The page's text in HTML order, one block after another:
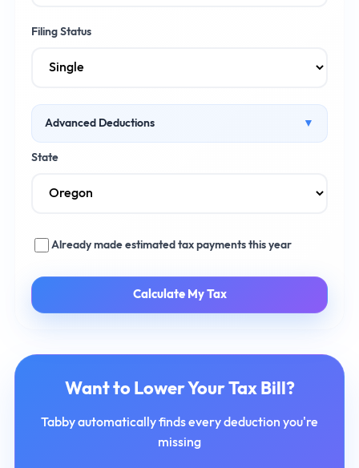
Filing Status
Advanced Deductions ▼
Health Insurance Premiums ($)
Retirement Contributions ($)
State
Already made estimated tax payments this year
Calculate My Tax
Want to Lower Your Tax Bill?
Tabby automatically finds every deduction you're
missing